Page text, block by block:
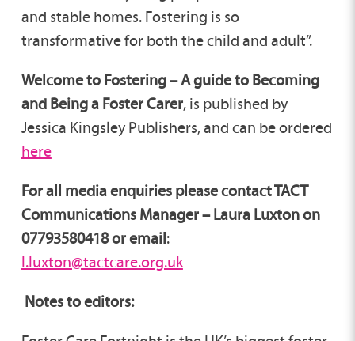
and stable homes. Fostering is so
transformative for both the child and adult”.
Welcome to Fostering – A guide to Becoming
and Being a Foster Carer, is published by
Jessica Kingsley Publishers, and can be ordered
here
For all media enquiries please contact TACT
Communications Manager – Laura Luxton on
07793580418 or email:
l.luxton@tactcare.org.uk
Notes to editors: